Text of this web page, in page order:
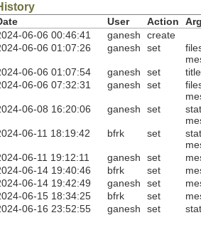
User Action
06-06 00:46:41
ganesh
create
06-06 01:07:26
ganesh set
06-06 01:07:54
ganesh set
06-06 07:32:31
ganesh set
06-08 16:20:06
ganesh set
06-11 18:19:42
bfrk set
06-11 19:12:11
ganesh set
06-14 19:40:46
bfrk set
06-14 19:42:49
ganesh set
06-15 18:34:25
bfrk set
06-16 23:52:55
ganesh set